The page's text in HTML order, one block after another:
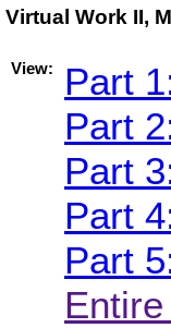
Virtual Work II,
View:
Part
Part
Part
Part
Part